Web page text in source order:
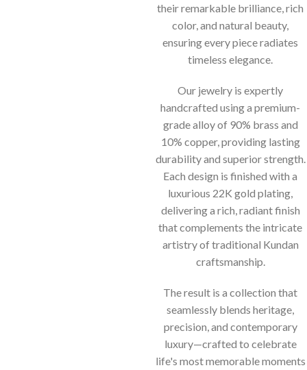
their remarkable brilliance, rich
color, and natural beauty,
ensuring every piece radiates
timeless elegance.
Our jewelry is expertly
handcrafted using a premium-
grade alloy of 90% brass and
10% copper, providing lasting
durability and superior strength.
Each design is finished with a
luxurious 22K gold plating,
delivering a rich, radiant finish
that complements the intricate
artistry of traditional Kundan
craftsmanship.
The result is a collection that
seamlessly blends heritage,
precision, and contemporary
luxury—crafted to celebrate
life's most memorable moments